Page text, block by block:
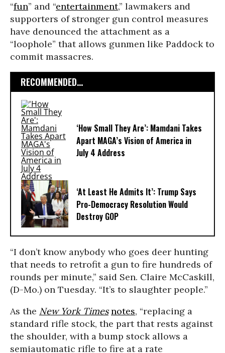
“fun” and “entertainment,” lawmakers and
supporters of stronger gun control measures
have denounced the attachment as a
“loophole” that allows gunmen like Paddock to
commit massacres.
RECOMMENDED...
‘How Small They Are’: Mamdani Takes
Apart MAGA’s Vision of America in
July 4 Address
‘At Least He Admits It’: Trump Says
Pro-Democracy Resolution Would
Destroy GOP
“I don’t know anybody who goes deer hunting
that needs to retrofit a gun to fire hundreds of
rounds per minute,” said Sen. Claire McCaskill,
(D-Mo.) on Tuesday. “It’s to slaughter people.”
As the New York Times notes, “replacing a
standard rifle stock, the part that rests against
the shoulder, with a bump stock allows a
semiautomatic rifle to fire at a rate